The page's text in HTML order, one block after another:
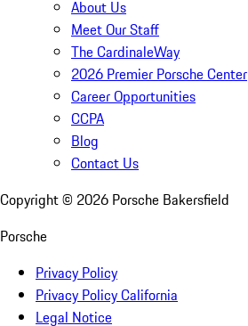
About Us
Meet Our Staff
The CardinaleWay
2026 Premier Porsche Center
Career Opportunities
CCPA
Blog
Contact Us
Copyright © 2026 Porsche Bakersfield
Porsche
Privacy Policy
Privacy Policy California
Legal Notice